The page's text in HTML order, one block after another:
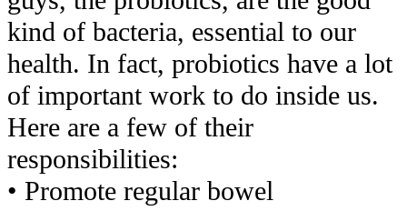
kind of bacteria, essential to our
health. In fact, probiotics have a lot
of important work to do inside us.
Here are a few of their
responsibilities:
• Promote regular bowel